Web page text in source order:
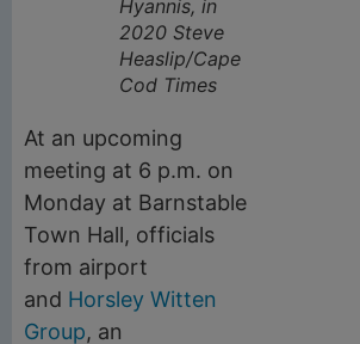
Hyannis, in
2020 Steve
Heaslip/Cape
Cod Times
At an upcoming
meeting at 6 p.m. on
Monday at Barnstable
Town Hall, officials
from airport
and Horsley Witten
Group, an